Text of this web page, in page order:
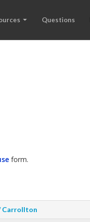
Questions
form.
Carrollton